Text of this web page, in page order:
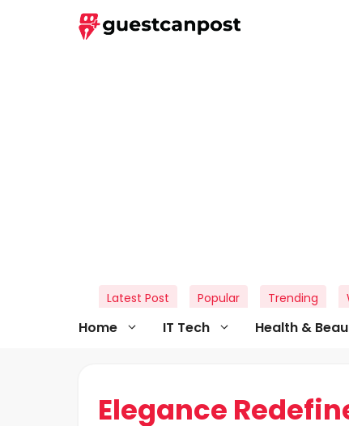
Home IT Tech Health &
Latest Post Popular Trending
Elegance